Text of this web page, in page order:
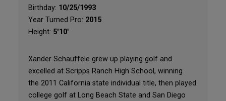
Birthday: 10/25/1993
Year Turned Pro: 2015
Height: 5'10"
Xander Schauffele grew up playing golf and
excelled at Scripps Ranch High School, winning
the 2011 California state individual title, then played
college golf at Long Beach State and San Diego